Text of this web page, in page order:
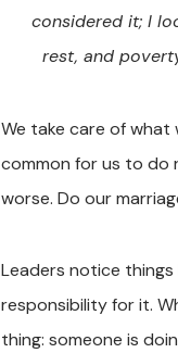
considered it; I
rest, and
We take care of what
common for us to do
worse. Do our
Leaders notice
responsibility for it.
thing: someone is